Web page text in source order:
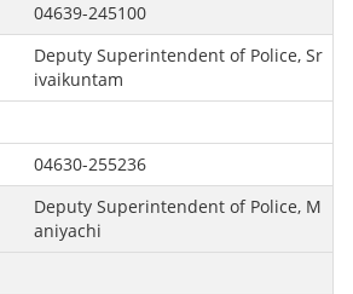
04639-245100
Deputy Superintendent of Police, Sr
ivaikuntam
04630-255236
Deputy Superintendent of Police, M
aniyachi